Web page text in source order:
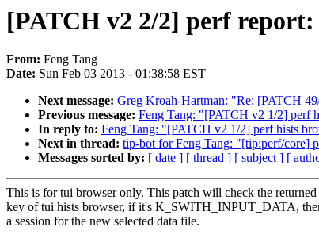
[PATCH v2 2/2] perf
From: Feng Tang
Date: Sun Feb 03 2013 - 01:38:58 EST
Next message: Greg Kroah-Hartman: "Re: [PATCH
Previous message: Feng Tang: "[PATCH v2 1/2] perf
In reply to: Feng Tang: "[PATCH v2 1/2] perf hists
Next in thread: tip-bot for Feng Tang: "[tip:perf/core]
Messages sorted by: [ date ] [ thread ] [ subject ] [
This is for tui browser only. This patch will check the returned
key of tui hists browser, if it's K_SWITH_INPUT_DATA,
a session for the new selected data file.